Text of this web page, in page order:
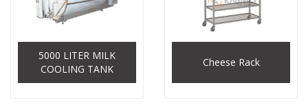
5000 LITER MILK
COOLING TANK
Cheese Rack